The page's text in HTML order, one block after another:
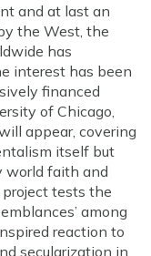
and at last an
the West, the
has
interest has been
financed
of Chicago,
appear, covering
itself but
world faith and
tests the
among
reaction to
secularization in